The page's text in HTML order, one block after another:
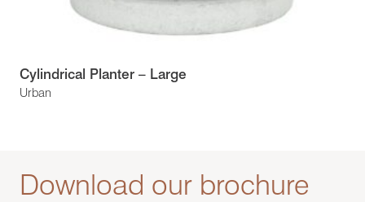
Urban
Cylindrical Planter – Large
Download our brochure